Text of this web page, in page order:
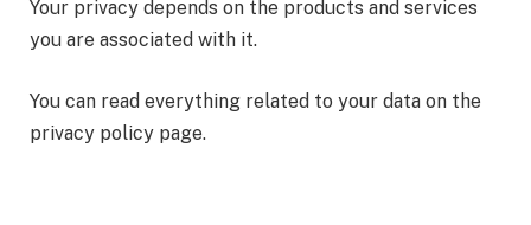
Your privacy depends on the products and services
you are associated with it.
You can read everything related to your data on the
privacy policy page.